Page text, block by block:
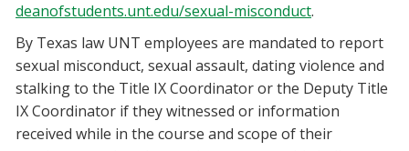
deanofstudents.unt.edu/sexual-misconduct.
By Texas law UNT employees are mandated to report
sexual misconduct, sexual assault, dating violence and
stalking to the Title IX Coordinator or the Deputy Title
IX Coordinator if they witnessed or information
received while in the course and scope of their